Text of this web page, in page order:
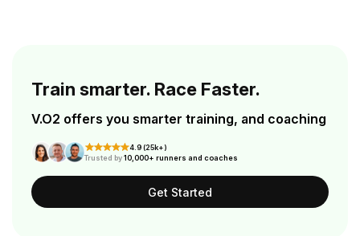
Train smarter. Race Faster.
V.O2 offers you smarter training, and coaching
4.9 (25k+)
Trusted by10,000+ runners and coaches
Get Started